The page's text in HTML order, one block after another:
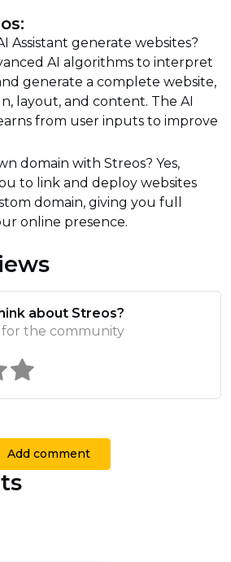
Assistant generate websites?
AI algorithms to interpret
generate a complete website,
layout, and content. The AI
from user inputs to improve
domain with Streos? Yes,
to link and deploy websites
domain, giving you full
online presence.
about Streos?
for the community
Add comment